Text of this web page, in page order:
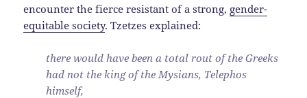
encounter the fierce resistant of a strong, gender-
equitable society. Tzetzes explained:
there would have been a total rout of the Greeks
had not the king of the Mysians, Telephos
himself,